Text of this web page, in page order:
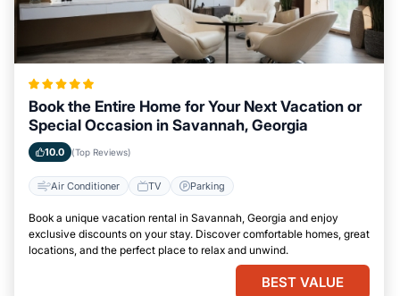
Book the Entire Home for Your Next Vacation or
Special Occasion in Savannah, Georgia
10.0 (Top Reviews)
Air Conditioner TV Parking
Book a unique vacation rental in Savannah, Georgia and enjoy
exclusive discounts on your stay. Discover comfortable homes, great
locations, and the perfect place to relax and unwind.
BEST VALUE